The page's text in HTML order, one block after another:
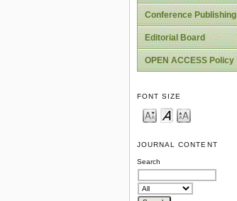
Conference Publishing
Editorial Board
OPEN ACCESS Policy
FONT SIZE
JOURNAL CONTENT
Search